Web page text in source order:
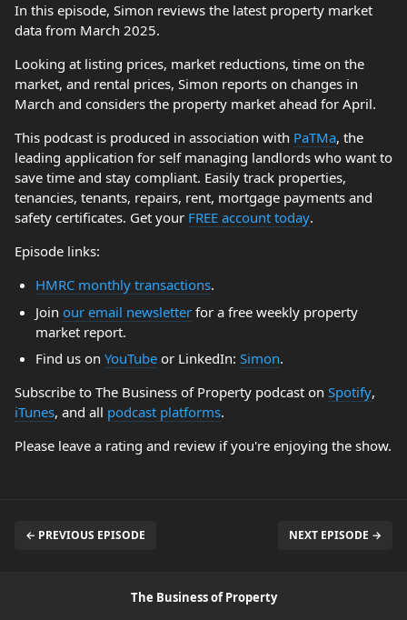
In this episode, Simon reviews the latest property market
data from March 2025.
Looking at listing prices, market reductions, time on the
market, and rental prices, Simon reports on changes in
March and considers the property market ahead for April.
This podcast is produced in association with PaTMa, the
leading application for self managing landlords who want to
save time and stay compliant. Easily track properties,
tenancies, tenants, repairs, rent, mortgage payments and
safety certificates. Get your FREE account today.
Episode links:
HMRC monthly transactions.
Join our email newsletterfor a free weekly property
market report.
Find us on YouTubeor LinkedIn: Simon.
Subscribe to The Business of Property podcast on Spotify,
iTunes, and all podcast platforms.
Please leave a rating and review if you're enjoying the show.
← PREVIOUS EPISODE NEXT EPISODE →
The Business of Property